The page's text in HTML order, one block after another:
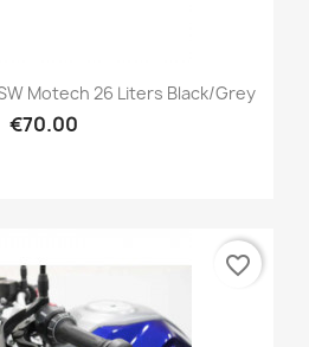
Motech 26 Liters Black/grey
€70.00
favorite_border